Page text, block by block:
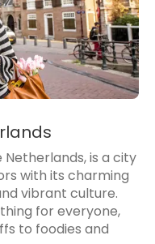
is a city
with its charming
vibrant culture.
for everyone,
to foodies and